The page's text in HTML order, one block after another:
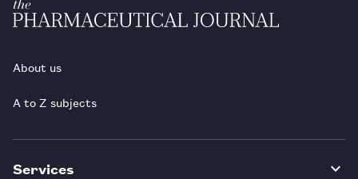
About us
A to Z subjects
Services